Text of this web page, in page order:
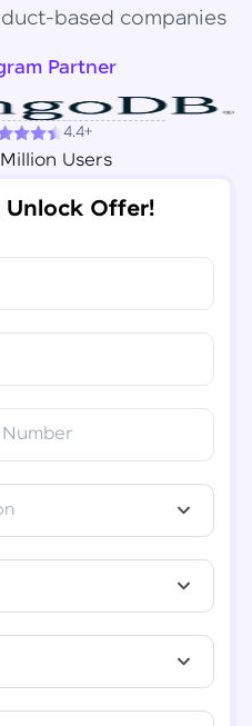
based companies
Partner
4.4+
Users
Offer!
Verification ✕
Software Development
Course
shortly.